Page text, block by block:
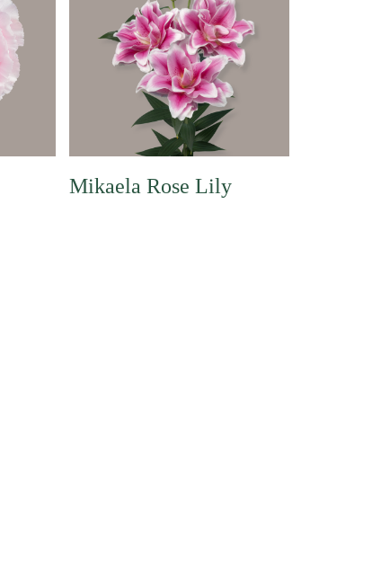
Mikaela Rose Lily